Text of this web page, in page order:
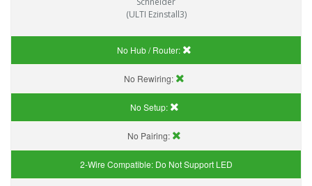
(ULTI Ezinstall3)
No Hub / Router:
No Rewiring:
No Setup:
No Pairing:
2-Wire Compatible: Do Not Support LED